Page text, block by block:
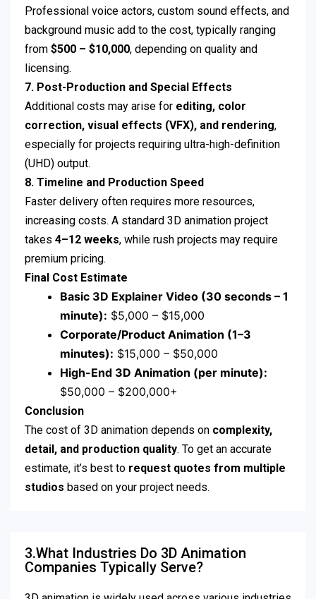
Professional voice actors, custom sound effects, and
background music add to the cost, typically ranging
from $500 – $10,000, depending on quality and
licensing.
7. Post-Production and Special Effects
Additional costs may arise for editing, color
correction, visual effects (VFX), and rendering,
especially for projects requiring ultra-high-definition
(UHD) output.
8. Timeline and Production Speed
Faster delivery often requires more resources,
increasing costs. A standard 3D animation project
takes 4–12 weeks, while rush projects may require
premium pricing.
Final Cost Estimate
Basic 3D Explainer Video (30 seconds – 1
minute): $5,000 – $15,000
Corporate/Product Animation (1–3
minutes): $15,000 – $50,000
High-End 3D Animation (per minute):
$50,000 – $200,000+
Conclusion
The cost of 3D animation depends on complexity,
detail, and production quality. To get an accurate
estimate, it’s best to request quotes from multiple
studios based on your project needs.
3.What Industries Do 3D Animation
Companies Typically Serve?